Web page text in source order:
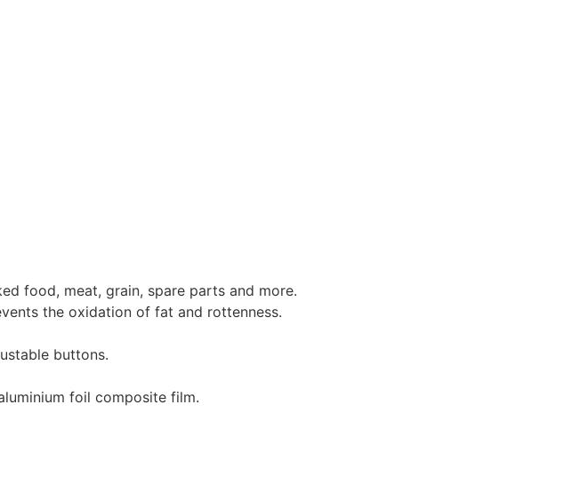
food, meat, grain, spare parts and more.
the oxidation of fat and rottenness.
buttons.
foil composite film.